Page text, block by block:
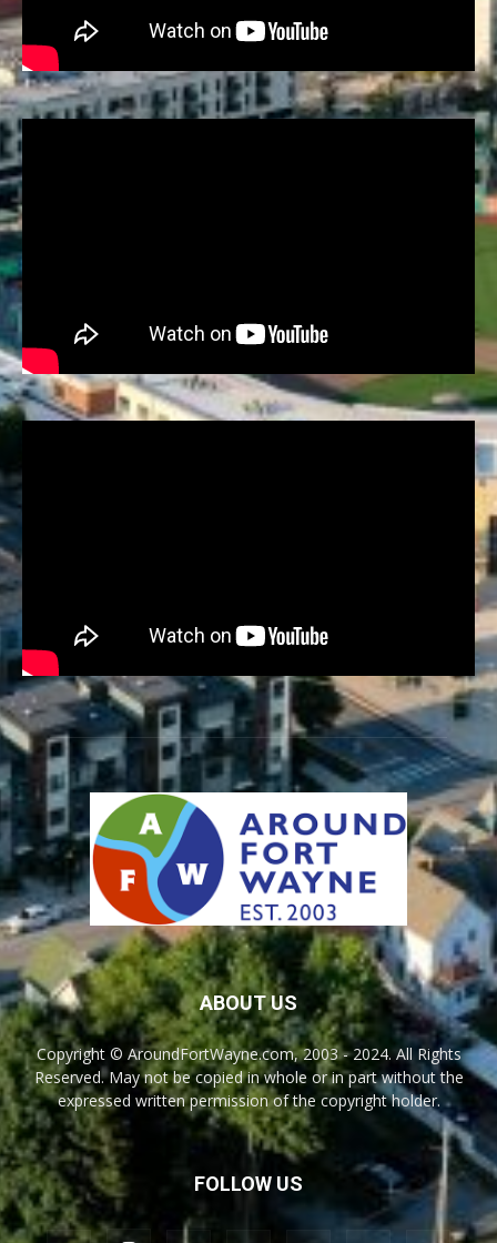
ABOUT US
Copyright © AroundFortWayne.com, 2003 - 2024. All Rights
Reserved. May not be copied in whole or in part without the
expressed written permission of the copyright holder.
FOLLOW US